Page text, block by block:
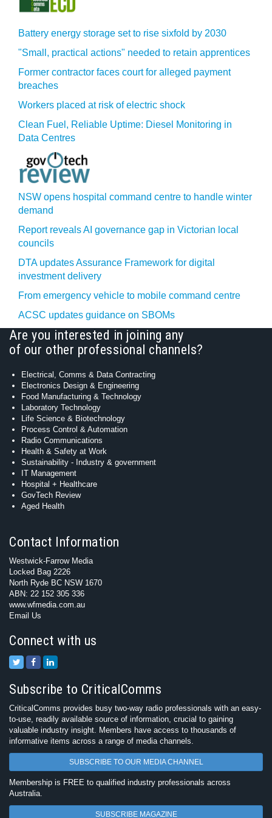
Battery energy storage set to rise sixfold by 2030
"Small, practical actions" needed to retain apprentices
Former contractor faces court for alleged payment
breaches
Workers placed at risk of electric shock
Clean Fuel, Reliable Uptime: Diesel Monitoring in
Data Centres
NSW opens hospital command centre to handle winter
demand
Report reveals AI governance gap in Victorian local
councils
DTA updates Assurance Framework for digital
investment delivery
From emergency vehicle to mobile command centre
ACSC updates guidance on SBOMs
Are you interested in joining any
of our other professional channels?
Electrical, Comms & Data Contracting
Electronics Design & Engineering
Food Manufacturing & Technology
Laboratory Technology
Life Science & Biotechnology
Process Control & Automation
Radio Communications
Health & Safety at Work
Sustainability - Industry & government
IT Management
Hospital + Healthcare
GovTech Review
Aged Health
Contact Information
Westwick-Farrow Media
Locked Bag 2226
North Ryde BC NSW 1670
ABN: 22 152 305 336
www.wfmedia.com.au
Email Us
Connect with us
Subscribe to CriticalComms
CriticalComms provides busy two-way radio professionals with an easy-
to-use, readily available source of information, crucial to gaining
valuable industry insight. Members have access to thousands of
informative items across a range of media channels.
SUBSCRIBE TO OUR MEDIA CHANNEL
Membership is FREE to qualified industry professionals across
Australia.
SUBSCRIBE MAGAZINE